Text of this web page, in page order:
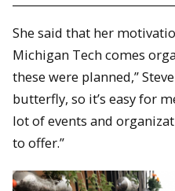
She said that her
Michigan Tech comes
these were planned,”
butterfly, so it’s easy for
lot of events and
to offer.”